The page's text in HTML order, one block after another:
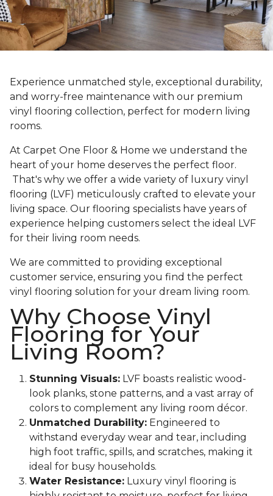
Experience unmatched style, exceptional durability,
and worry-free maintenance with our premium
vinyl flooring collection, perfect for modern living
rooms.
At Carpet One Floor & Home we understand the
heart of your home deserves the perfect floor.
That's why we offer a wide variety of luxury vinyl
flooring (LVF) meticulously crafted to elevate your
living space. Our flooring specialists have years of
experience helping customers select the ideal LVF
for their living room needs.
We are committed to providing exceptional
customer service, ensuring you find the perfect
vinyl flooring solution for your dream living room.
Why Choose Vinyl
Flooring for Your
Living Room?
Stunning Visuals: LVF boasts realistic wood-
look planks, stone patterns, and a vast array of
colors to complement any living room décor.
Unmatched Durability: Engineered to
withstand everyday wear and tear, including
high foot traffic, spills, and scratches, making it
ideal for busy households.
Water Resistance: Luxury vinyl flooring is